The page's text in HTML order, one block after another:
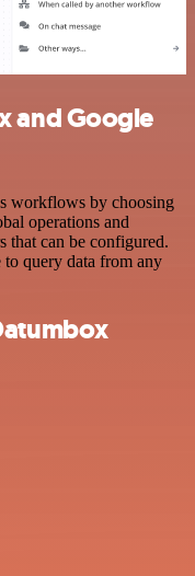
and Google
workflows by choosing
operations and
that can be configured.
to query data from any